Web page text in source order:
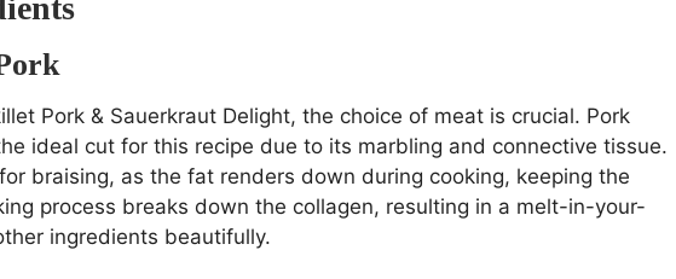
Pork & Sauerkraut Delight, the choice of meat is crucial. Pork
ideal cut for this recipe due to its marbling and connective tissue.
braising, as the fat renders down during cooking, keeping the
process breaks down the collagen, resulting in a melt-in-your-
ingredients beautifully.